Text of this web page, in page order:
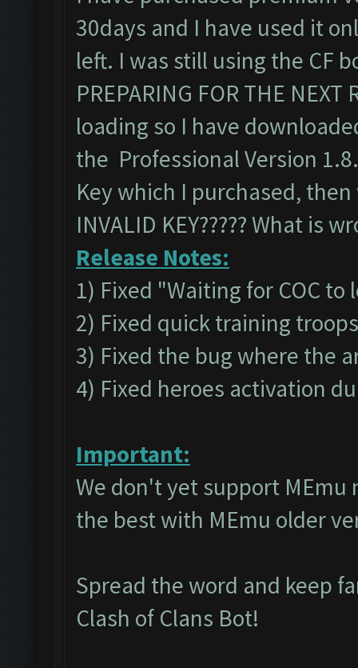
30days and I have used it
left. I was still using the CF
PREPARING FOR THE
loading so I have
the Professional Version
Key which I purchased,
INVALID KEY????? What is
Release Notes:
1) Fixed "Waiting for COC to
2) Fixed quick training
3) Fixed the bug where the
4) Fixed heroes activation
Important:
We don't yet support MEmu
the best with MEmu older
Spread the word and keep
Clash of Clans Bot!